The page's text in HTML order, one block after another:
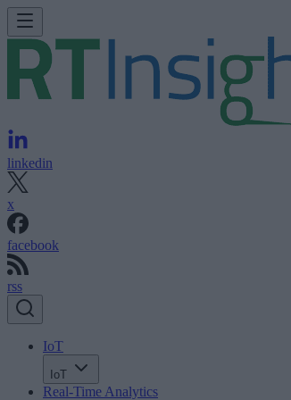
linkedin
x
facebook
rss
IoT
IoT
Real-Time Analytics